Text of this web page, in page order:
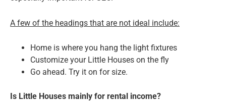
A few of the headings that are not ideal include:
Home is where you hang the light fixtures
Customize your Little Houses on the fly
Go ahead. Try it on for size.
Is Little Houses mainly for rental income?